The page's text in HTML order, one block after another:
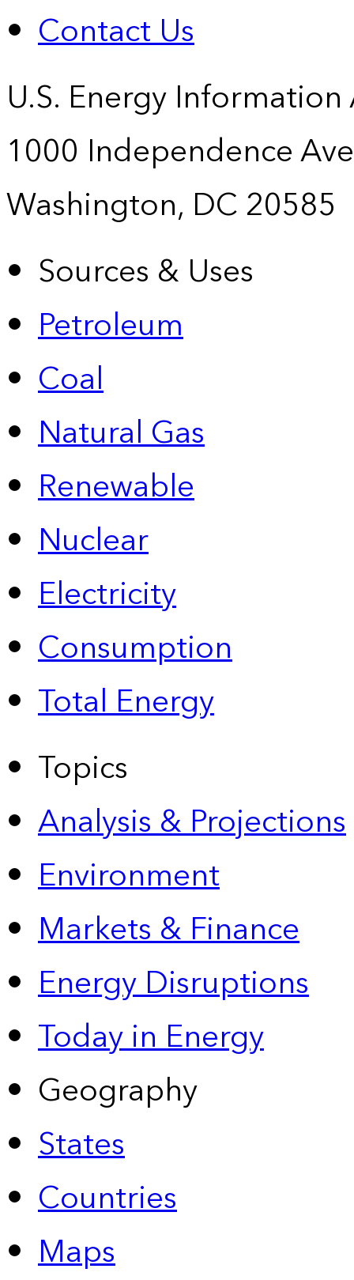
Contact Us
U.S. Energy
1000 Independence
Washington, DC 20585
Sources & Uses
Petroleum
Coal
Natural Gas
Renewable
Nuclear
Electricity
Consumption
Total Energy
Topics
Analysis & Projections
Environment
Markets & Finance
Energy Disruptions
Today in Energy
Geography
States
Countries
Maps